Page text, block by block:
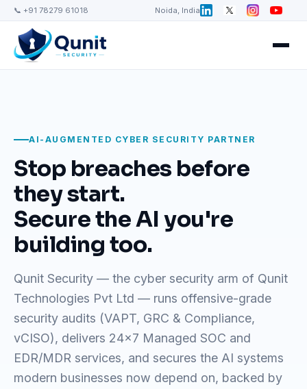
📞 +91 78279 61018 Noida, India
AI-AUGMENTED CYBER SECURITY PARTNER
Stop breaches before
they start.
Secure the AI you're
building too.
Qunit Security — the cyber security arm of Qunit
Technologies Pvt Ltd — runs offensive-grade
security audits (VAPT, GRC & Compliance,
vCISO), delivers 24x7 Managed SOC and
EDR/MDR services, and secures the AI systems
modern businesses now depend on, backed by